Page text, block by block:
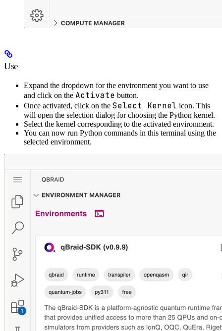
Use
Expand the dropdown for the environment you want to use
and click on the Activate button.
Once activated, click on the Select Kernel icon. This
will open the selection dialog for choosing the Python kernel.
Select the kernel corresponding to the activated environment.
You can now run Python commands in this terminal using the
selected environment.